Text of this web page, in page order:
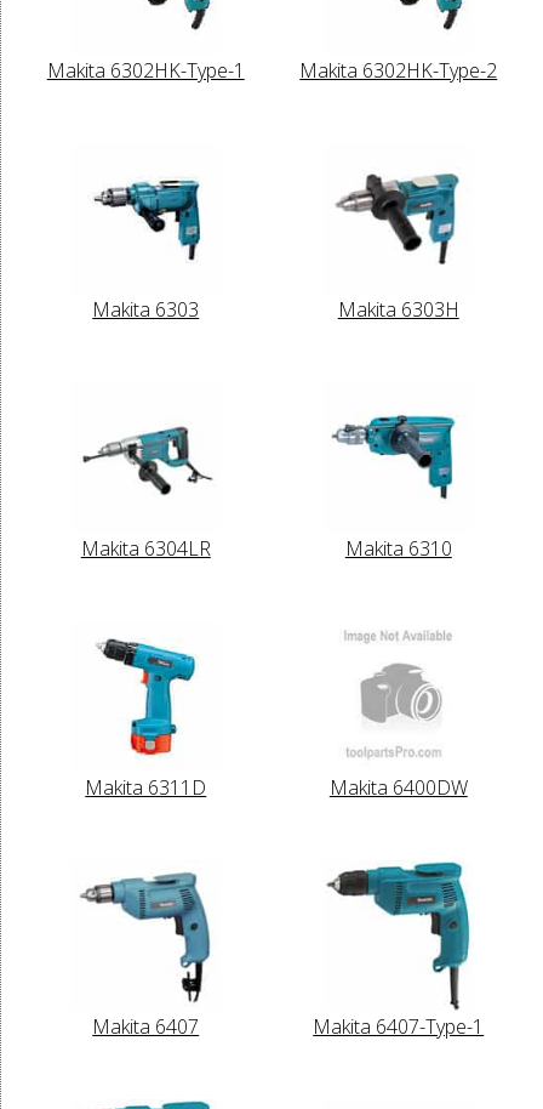
Makita 6302HK-Type-1 Makita 6302HK-Type-2
Makita 6303 Makita 6303H
Makita 6304LR Makita 6310
Makita 6311D Makita 6400DW
Makita 6407 Makita 6407-Type-1